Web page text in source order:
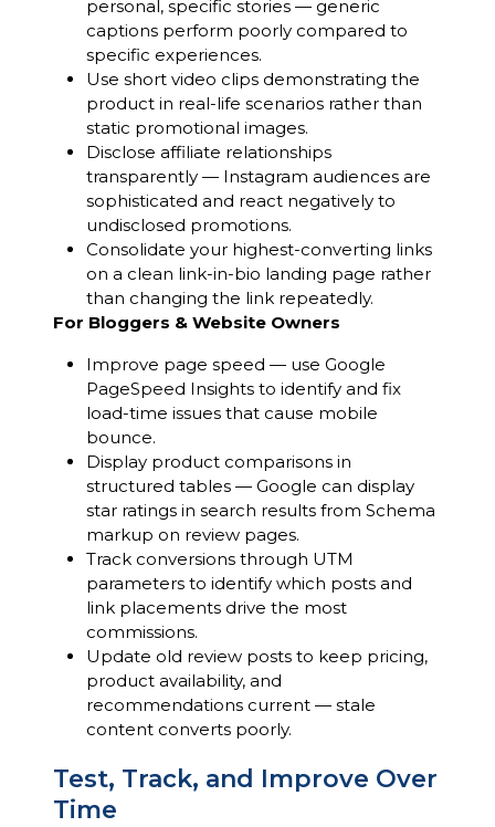
personal, specific stories — generic
captions perform poorly compared to
specific experiences.
Use short video clips demonstrating the
product in real-life scenarios rather than
static promotional images.
Disclose affiliate relationships
transparently — Instagram audiences are
sophisticated and react negatively to
undisclosed promotions.
Consolidate your highest-converting links
on a clean link-in-bio landing page rather
than changing the link repeatedly.
For Bloggers & Website Owners
Improve page speed — use Google
PageSpeed Insights to identify and fix
load-time issues that cause mobile
bounce.
Display product comparisons in
structured tables — Google can display
star ratings in search results from Schema
markup on review pages.
Track conversions through UTM
parameters to identify which posts and
link placements drive the most
commissions.
Update old review posts to keep pricing,
product availability, and
recommendations current — stale
content converts poorly.
Test, Track, and Improve Over
Time